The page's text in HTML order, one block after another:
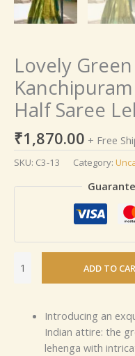
Lovely
Half Saree
₹1,870.00 + Free
SKU: C3-13 Category:
ADD TO
Introducing an
Indian attire: the
lehenga with